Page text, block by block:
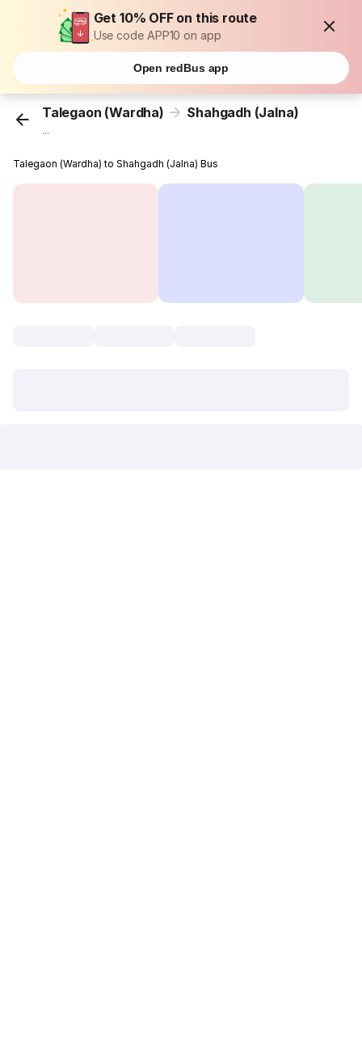
Get 10% OFF on this route
Use code APP10 on app
Open redBus app
Talegaon (Wardha) Shahgadh (Jalna)
...
Talegaon (Wardha) to Shahgadh (Jalna) Bus